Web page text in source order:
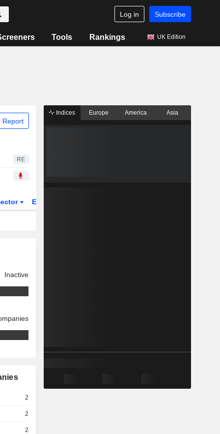
Log in Subscribe
Tools Rankings UK Edition
Report
RE
ETFs
Inactive
2
2
2
Indices Europe America Asia